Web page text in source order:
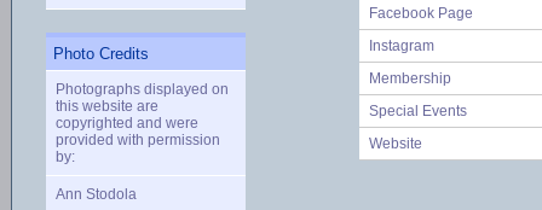
Photo Credits
Photographs displayed on
this website are
copyrighted and were
provided with permission
by:
Ann Stodola
Facebook Page
Instagram
Membership
Special Events
Website